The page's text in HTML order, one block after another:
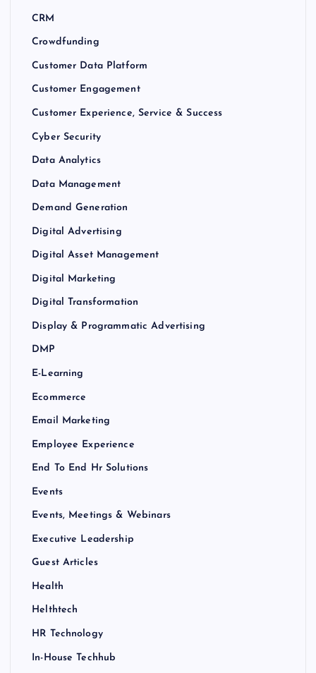
CRM
Crowdfunding
Customer Data Platform
Customer Engagement
Customer Experience, Service & Success
Cyber Security
Data Analytics
Data Management
Demand Generation
Digital Advertising
Digital Asset Management
Digital Marketing
Digital Transformation
Display & Programmatic Advertising
DMP
E-Learning
Ecommerce
Email Marketing
Employee Experience
End To End Hr Solutions
Events
Events, Meetings & Webinars
Executive Leadership
Guest Articles
Health
Helthtech
HR Technology
In-House Techhub